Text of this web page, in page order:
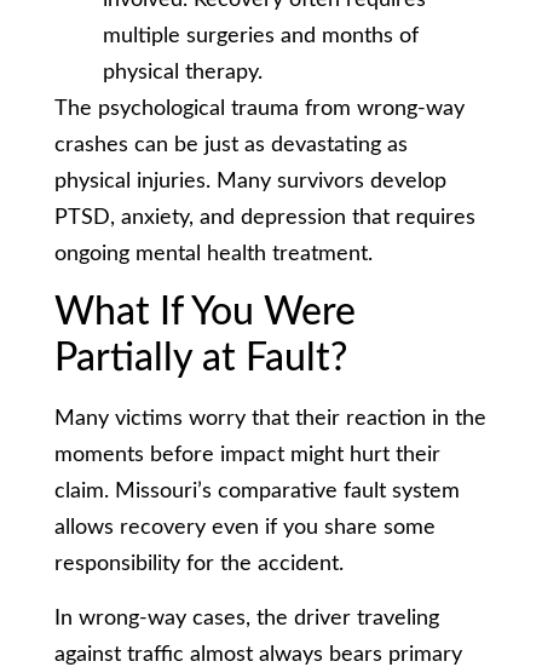
multiple surgeries and months of
physical therapy.
The psychological trauma from wrong-way
crashes can be just as devastating as
physical injuries. Many survivors develop
PTSD, anxiety, and depression that requires
ongoing mental health treatment.
What If You Were
Partially at Fault?
Many victims worry that their reaction in the
moments before impact might hurt their
claim. Missouri’s comparative fault system
allows recovery even if you share some
responsibility for the accident.
In wrong-way cases, the driver traveling
against traffic almost always bears primary